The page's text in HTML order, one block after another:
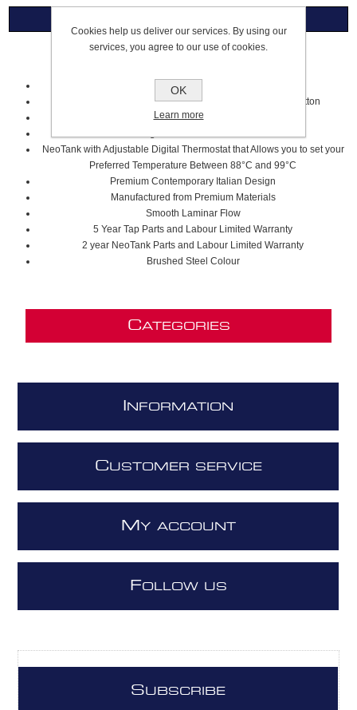
Industry Leading Touch Button Technology
Filtered Cold Water for 30 Seconds at the Touch of a Button
Steaming Hot Filtered Water
NeoTank with Adjustable Digital Thermostat that Allows you to set your
Preferred Temperature Between 88°C and 99°C
Premium Contemporary Italian Design
Manufactured from Premium Materials
Smooth Laminar Flow
5 Year Tap Parts and Labour Limited Warranty
2 year NeoTank Parts and Labour Limited Warranty
Brushed Steel Colour
CATEGORIES
NFORMATION
CUSTOMER SERVICE
M Y ACCOUNT
FOLLOW US
SUBSCRIBE
Cookies help us deliver our services. By using our
services, you agree to our use of cookies.
OK
Learn more